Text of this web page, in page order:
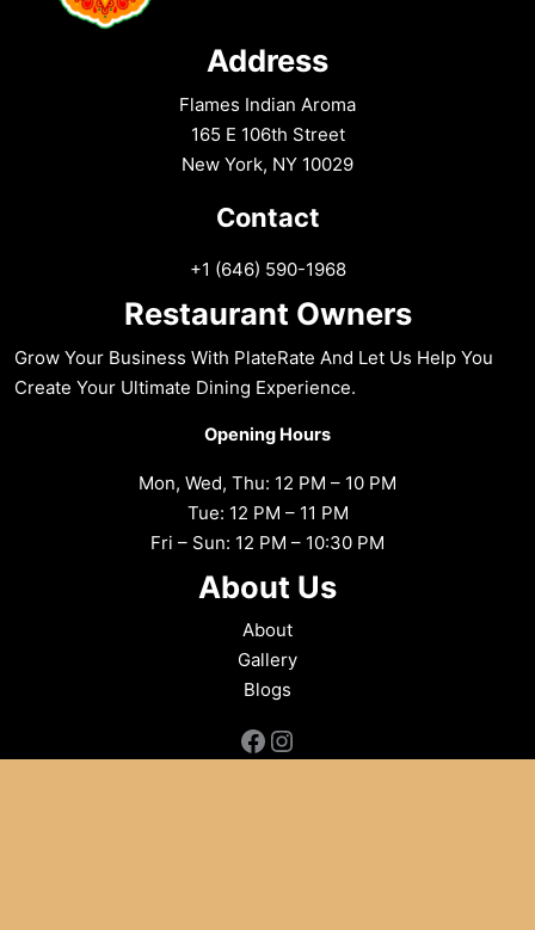
Address
Flames Indian Aroma
165 E 106th Street
New York, NY 10029
Contact
+1 (646) 590-1968
Restaurant Owners
Grow Your Business With PlateRate And Let Us Help You
Create Your Ultimate Dining Experience.
Opening Hours
Mon, Wed, Thu: 12 PM – 10 PM
Tue: 12 PM – 11 PM
Fri – Sun: 12 PM – 10:30 PM
About Us
About
Gallery
Blogs
Facebook
Instagram